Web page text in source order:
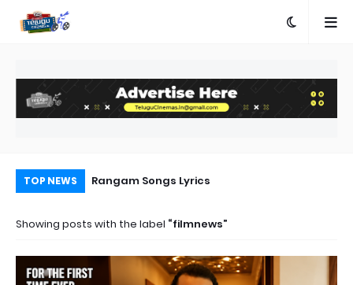
TOP NEWS Rangam Songs Lyrics
Showing posts with the label filmnews